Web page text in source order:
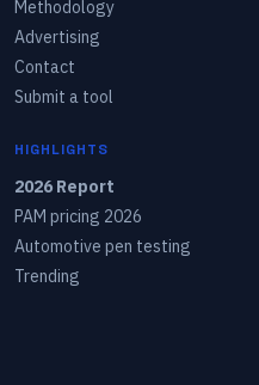
Methodology
Advertising
Contact
Submit a tool
HIGHLIGHTS
2026 Report
PAM pricing 2026
Automotive pen testing
Trending